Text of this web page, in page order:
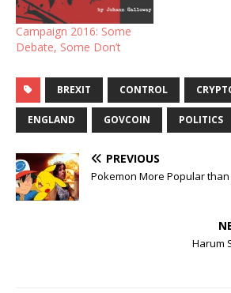
Campaign 2016: Some
Debate, Some Don’t
BREXIT CONTROL
ENGLAND GOVCOIN POLITICS
PREVIOUS
Pokemon More Popular than
Harum